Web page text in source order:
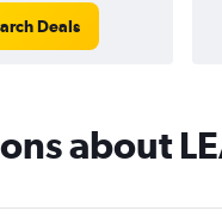
Deals
about